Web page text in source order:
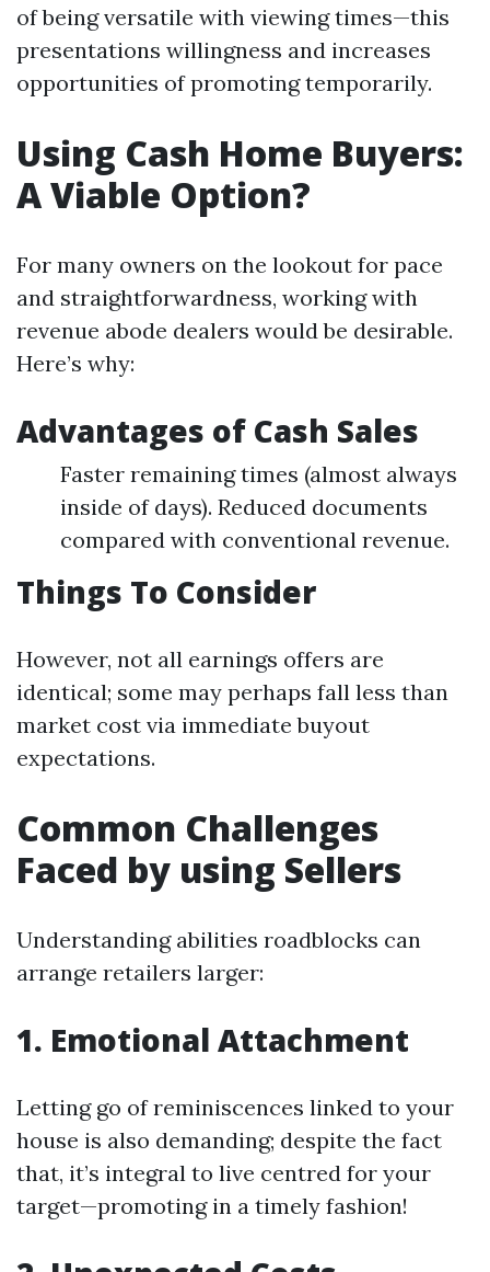
of being versatile with viewing times—this
presentations willingness and increases
opportunities of promoting temporarily.
Using Cash Home Buyers:
A Viable Option?
For many owners on the lookout for pace
and straightforwardness, working with
revenue abode dealers would be desirable.
Here’s why:
Advantages of Cash Sales
Faster remaining times (almost always
inside of days). Reduced documents
compared with conventional revenue.
Things To Consider
However, not all earnings offers are
identical; some may perhaps fall less than
market cost via immediate buyout
expectations.
Common Challenges
Faced by using Sellers
Understanding abilities roadblocks can
arrange retailers larger:
1. Emotional Attachment
Letting go of reminiscences linked to your
house is also demanding; despite the fact
that, it’s integral to live centred for your
target—promoting in a timely fashion!